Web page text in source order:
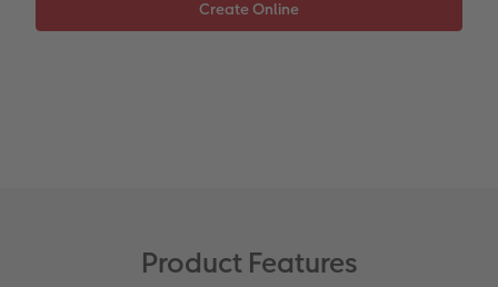
Product Features